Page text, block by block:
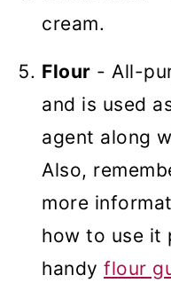
cream.
Flour - All-
and is used
agent along
Also,
more
how to use it
handy flour